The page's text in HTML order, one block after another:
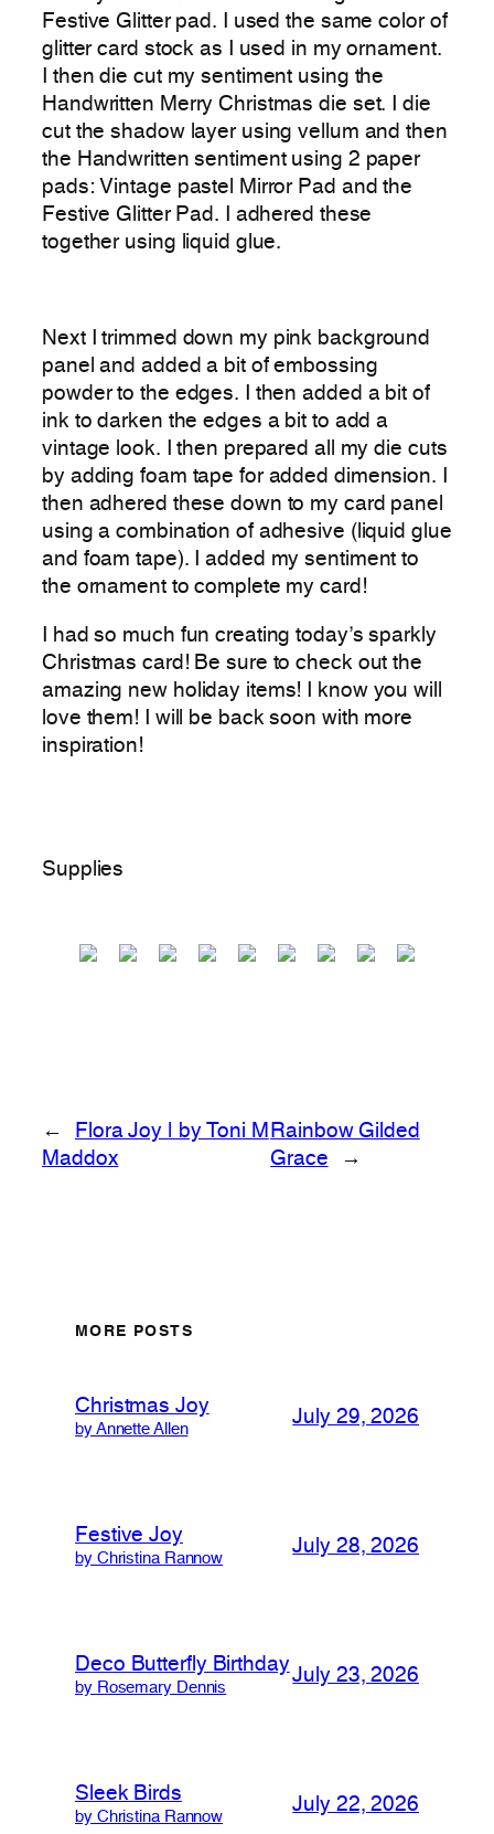
Festive Glitter pad. I used the same color of
glitter card stock as I used in my ornament.
I then die cut my sentiment using the
Handwritten Merry Christmas die set. I die
cut the shadow layer using vellum and then
the Handwritten sentiment using 2 paper
pads: Vintage pastel Mirror Pad and the
Festive Glitter Pad. I adhered these
together using liquid glue.
Next I trimmed down my pink background
panel and added a bit of embossing
powder to the edges. I then added a bit of
ink to darken the edges a bit to add a
vintage look. I then prepared all my die cuts
by adding foam tape for added dimension. I
then adhered these down to my card panel
using a combination of adhesive (liquid glue
and foam tape). I added my sentiment to
the ornament to complete my card!
I had so much fun creating today’s sparkly
Christmas card! Be sure to check out the
amazing new holiday items! I know you will
love them! I will be back soon with more
inspiration!
Supplies
←
Flora Joy | by Toni M
Maddox
Rainbow Gilded
Grace
→
MORE POSTS
Christmas Joy
by Annette Allen
July 29, 2026
Festive Joy
by Christina Rannow
July 28, 2026
Deco Butterfly Birthday
by Rosemary Dennis
July 23, 2026
Sleek Birds
by Christina Rannow
July 22, 2026